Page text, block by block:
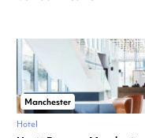
Manchester
Hotel